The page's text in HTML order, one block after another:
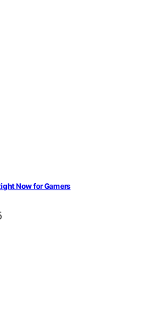
Now for Gamers